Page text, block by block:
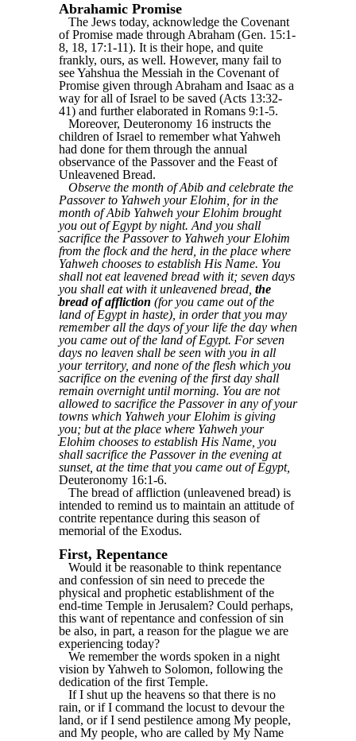
Abrahamic Promise
The Jews today, acknowledge the Covenant
of Promise made through Abraham (Gen. 15:1-
8, 18, 17:1-11). It is their hope, and quite
frankly, ours, as well. However, many fail to
see Yahshua the Messiah in the Covenant of
Promise given through Abraham and Isaac as a
way for all of Israel to be saved (Acts 13:32-
41) and further elaborated in Romans 9:1-5.
Moreover, Deuteronomy 16 instructs the
children of Israel to remember what Yahweh
had done for them through the annual
observance of the Passover and the Feast of
Unleavened Bread.
Observe the month of Abib and celebrate the
Passover to Yahweh your Elohim, for in the
month of Abib Yahweh your Elohim brought
you out of Egypt by night. And you shall
sacrifice the Passover to Yahweh your Elohim
from the flock and the herd, in the place where
Yahweh chooses to establish His Name. You
shall not eat leavened bread with it; seven days
you shall eat with it unleavened bread, the
bread of affliction (for you came out of the
land of Egypt in haste), in order that you may
remember all the days of your life the day when
you came out of the land of Egypt. For seven
days no leaven shall be seen with you in all
your territory, and none of the flesh which you
sacrifice on the evening of the first day shall
remain overnight until morning. You are not
allowed to sacrifice the Passover in any of your
towns which Yahweh your Elohim is giving
you; but at the place where Yahweh your
Elohim chooses to establish His Name, you
shall sacrifice the Passover in the evening at
sunset, at the time that you came out of Egypt,
Deuteronomy 16:1-6.
The bread of affliction (unleavened bread) is
intended to remind us to maintain an attitude of
contrite repentance during this season of
memorial of the Exodus.
First, Repentance
Would it be reasonable to think repentance
and confession of sin need to precede the
physical and prophetic establishment of the
end-time Temple in Jerusalem? Could perhaps,
this want of repentance and confession of sin
be also, in part, a reason for the plague we are
experiencing today?
We remember the words spoken in a night
vision by Yahweh to Solomon, following the
dedication of the first Temple.
If I shut up the heavens so that there is no
rain, or if I command the locust to devour the
land, or if I send pestilence among My people,
and My people, who are called by My Name